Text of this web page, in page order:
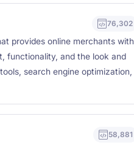
76,302
provides online merchants with
functionality, and the look and
search engine optimization,
58,881